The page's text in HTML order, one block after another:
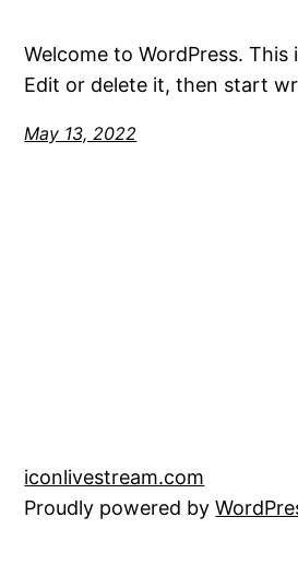
Welcome to WordPress.
Edit or delete it, then start
May 13, 2022
iconlivestream.com
Proudly powered by